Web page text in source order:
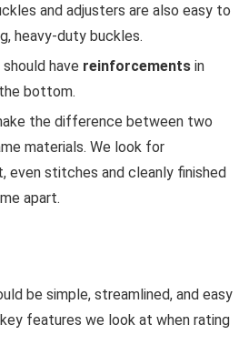
and adjusters are also easy to
heavy-duty buckles.
have reinforcements in
bottom.
the difference between two
materials. We look for
even stitches and cleanly finished
apart.
be simple, streamlined, and easy
features we look at when rating